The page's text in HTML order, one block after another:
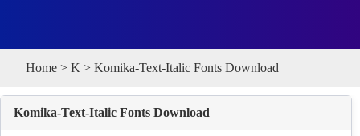
Home > K > Komika-Text-Italic Fonts Download
Komika-Text-Italic Fonts Download